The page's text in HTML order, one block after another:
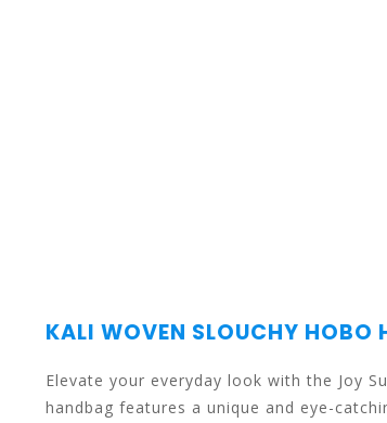
KALI WOVEN SLOUCHY HOBO
Elevate your everyday look with the Joy
handbag features a unique and eye-